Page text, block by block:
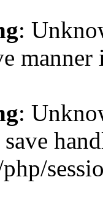
:
manner
: